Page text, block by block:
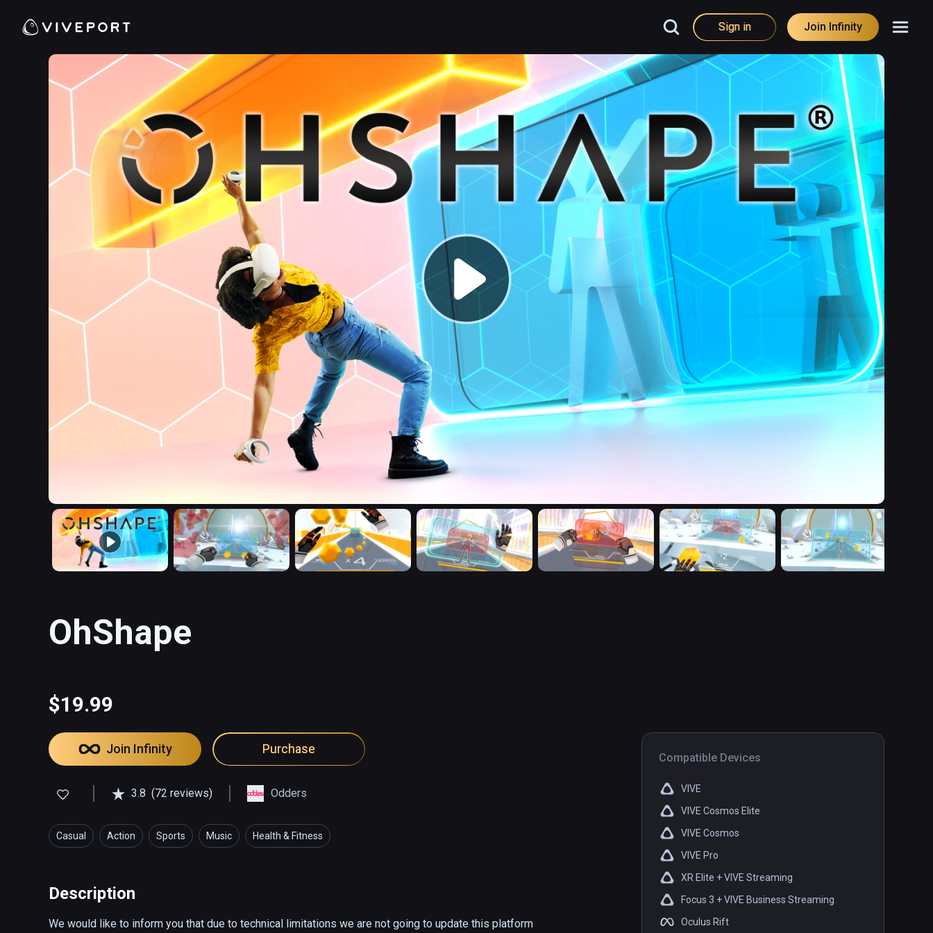
Sign in Join Infinity
OhShape
$19.99
Compatible Devices
VIVE
VIVE Cosmos Elite
VIVE Cosmos
VIVE Pro
XR Elite + VIVE Streaming
Focus 3 + VIVE Business Streaming
Oculus Rift
Join Infinity Purchase
3.8 (72 reviews) Odders
Casual Action Sports Music Health & Fitness
Description
We would like to inform you that due to technical limitations we are not going to update this platform